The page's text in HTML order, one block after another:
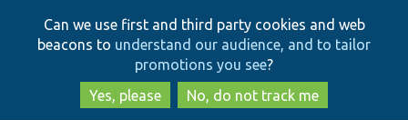
to
main
content
to
search
Can we use first and third party cookies and web
beacons to understand our audience, and to tailor
promotions you see?
Yes, please
No, do not track me